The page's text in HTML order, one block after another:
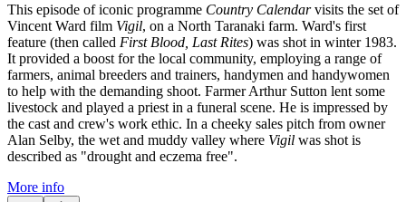
This episode of iconic programme Country Calendarvisits the set of
Vincent Ward film Vigil, on a North Taranaki farm. Ward's first
feature (then called First Blood, Last Rites) was shot in winter 1983.
It provided a boost for the local community, employing a range of
farmers, animal breeders and trainers, handymen and handywomen
to help with the demanding shoot. Farmer Arthur Sutton lent some
livestock and played a priest in a funeral scene. He is impressed by
the cast and crew's work ethic. In a cheeky sales pitch from owner
Alan Selby, the wet and muddy valley where Vigil was shot is
described as "drought and eczema free".
More info